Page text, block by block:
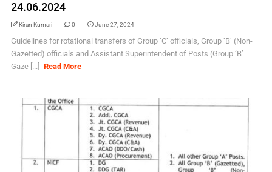
24.06.2024
Kiran Kumari 0 June 27, 2024
Guidelines for rotational transfers of Group ‘C’ officials, Group ‘B’ (Non-
Gazetted) officials and Assistant Superintendent of Posts (Group ‘B’
Gaze [...]
Read More